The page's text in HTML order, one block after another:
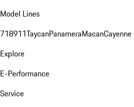
Model Lines
718911TaycanPanameraMacanCayenne
Explore
E-Performance
Service